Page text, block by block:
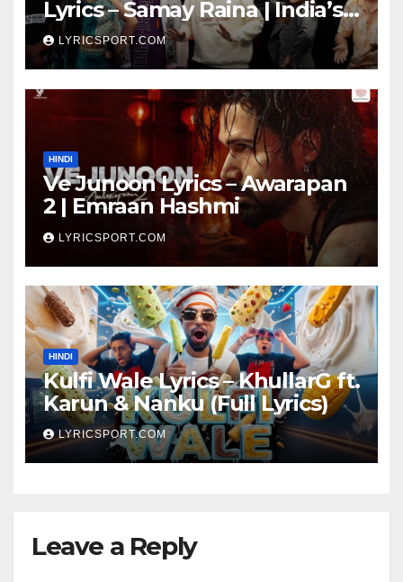
Lyrics – Samay Raina | India’s
Got Latent Season 2
LYRICSPORT.COM
HINDI
Ve Junoon Lyrics – Awarapan
2 | Emraan Hashmi
LYRICSPORT.COM
HINDI
Kulfi Wale Lyrics – KhullarG ft.
Karun & Nanku (Full Lyrics)
LYRICSPORT.COM
Leave a Reply